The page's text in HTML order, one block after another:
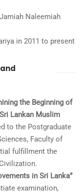
Naleemiah
in 2011 to present
the Beginning of
Lankan Muslim
to the Postgraduate
Faculty of
fulfillment the
in Sri Lanka”
examination,